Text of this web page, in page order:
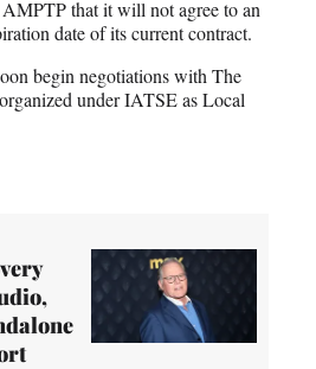
AMPTP that it will not agree to an
date of its current contract.
begin negotiations with The
under IATSE as Local